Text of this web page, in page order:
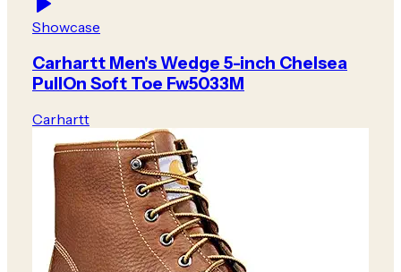
Showcase
Carhartt Men's Wedge 5-inch Chelsea
PullOn Soft Toe Fw5033M
Carhartt